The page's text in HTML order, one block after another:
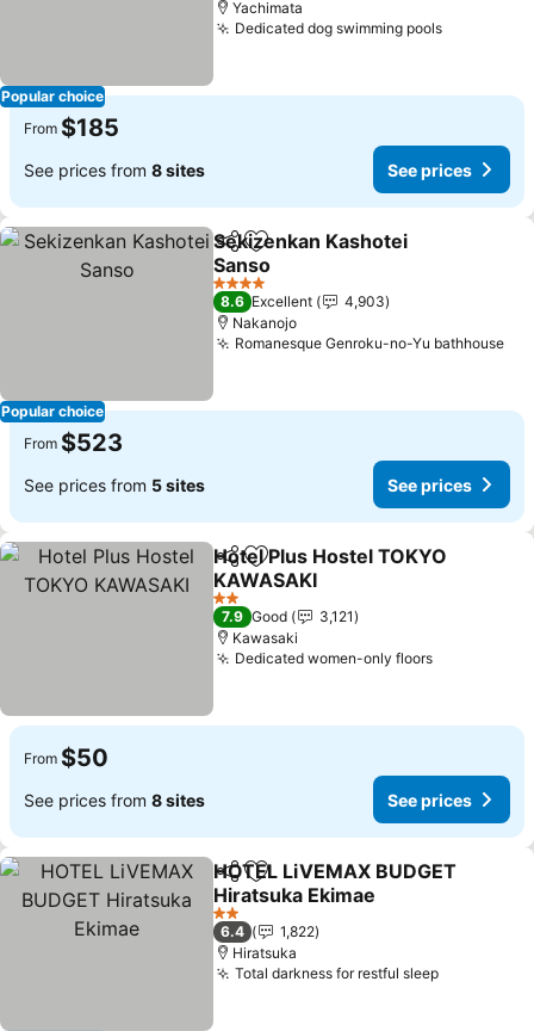
Popular choice
Yachimata
Dedicated dog swimming pools
From $185
See prices from 8 sites See prices
Popular choice
ShareAdd to favorites
Sekizenkan Kashotei
Sanso
4 Stars
8.6 Excellent
4,903
Nakanojo
Romanesque Genroku-no-Yu bathhouse
From $523
See prices from 5 sites See prices
ShareAdd to favorites
Hotel Plus Hostel TOKYO
KAWASAKI
2 Stars
7.9 Good
3,121
Kawasaki
Dedicated women-only floors
From $50
See prices from 8 sites See prices
ShareAdd to favorites
HOTEL LiVEMAX BUDGET
Hiratsuka Ekimae
2 Stars
6.4
1,822
Hiratsuka
Total darkness for restful sleep